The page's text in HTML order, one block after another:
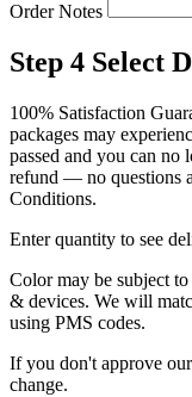
Order Notes
Step 4 Select
100% Satisfaction
packages may
passed and you can no
refund — no questions
Conditions.
Enter quantity to see
Color may be subject
& devices. We will
using PMS codes.
If you don't approve
change.